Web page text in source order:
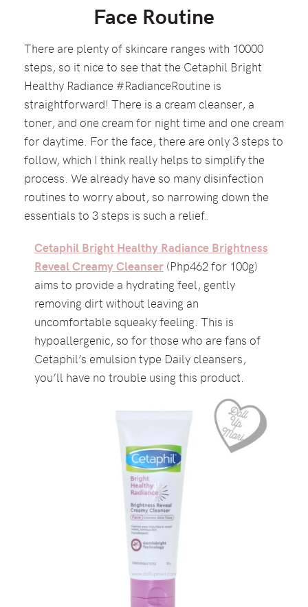
Face Routine
There are plenty of skincare ranges with 10000
steps, so it nice to see that the Cetaphil Bright
Healthy Radiance #RadianceRoutine is
straightforward! There is a cream cleanser, a
toner, and one cream for night time and one cream
for daytime. For the face, there are only 3 steps to
follow, which I think really helps to simplify the
process. We already have so many disinfection
routines to worry about, so narrowing down the
essentials to 3 steps is such a relief.
Cetaphil Bright Healthy Radiance Brightness
Reveal Creamy Cleanser (Php462 for 100g)
aims to provide a hydrating feel, gently
removing dirt without leaving an
uncomfortable squeaky feeling. This is
hypoallergenic, so for those who are fans of
Cetaphil’s emulsion type Daily cleansers,
you’ll have no trouble using this product.